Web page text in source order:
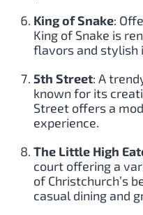
King of Snake:
King of Snake is
flavors and stylish
5th Street: A
known for its
Street offers a
experience.
The Little High
court offering a
of Christchurch’s
casual dining and